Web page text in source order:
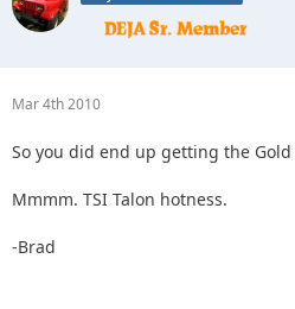
Mar 4th 2010
So you did end up getting the Gold
Mmmm. TSI Talon hotness.
-Brad